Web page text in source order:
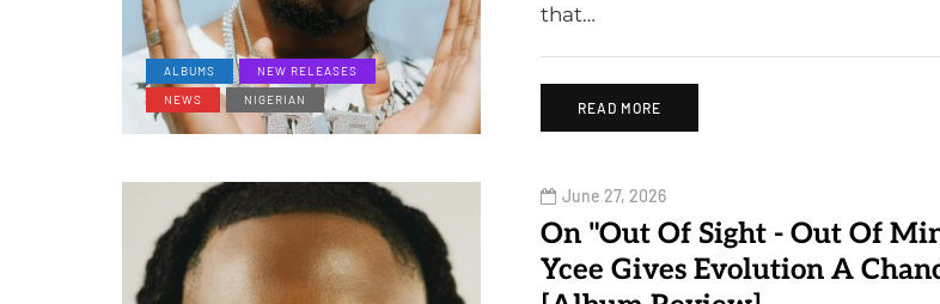
ALBUMS
NEW RELEASES
NEWS
NIGERIAN
that…
READ MORE
June 27, 2026
On "Out Of Sight - Out Of
Ycee Gives Evolution A